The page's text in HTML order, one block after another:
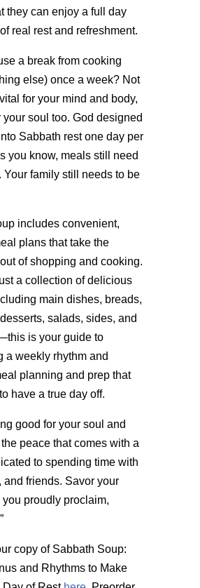
they can enjoy a full day
real rest and refreshment.
a break from cooking
else) once a week? Not
for your mind and body,
your soul too. God designed
Sabbath rest one day per
you know, meals still need
Your family still needs to be
includes convenient,
plans that take the
of shopping and cooking.
a collection of delicious
main dishes, breads,
salads, sides, and
is your guide to
a weekly rhythm and
planning and prep that
have a true day off.
good for your soul and
peace that comes with a
to spending time with
and friends. Savor your
you proudly proclaim,
copy of Sabbath Soup:
and Rhythms to Make